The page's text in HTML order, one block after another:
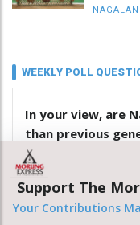
WEEKLY POLL
In your view, are
than previous
identity? Give
Yes
No
Support The
Your Contributions